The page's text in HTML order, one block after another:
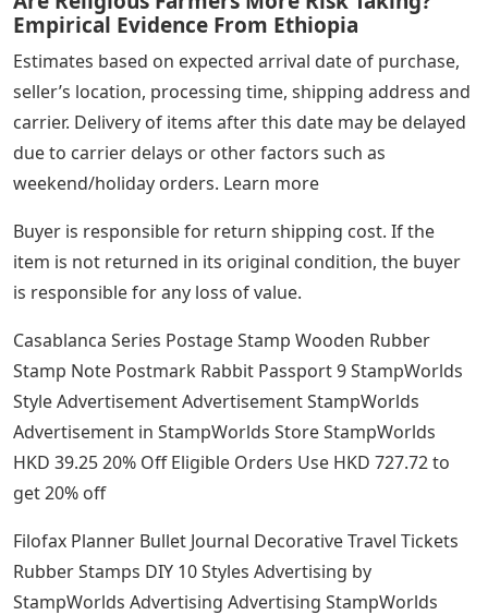
Empirical Evidence From Ethiopia
Estimates based on expected arrival date of purchase,
seller’s location, processing time, shipping address and
carrier. Delivery of items after this date may be delayed
due to carrier delays or other factors such as
weekend/holiday orders. Learn more
Buyer is responsible for return shipping cost. If the
item is not returned in its original condition, the buyer
is responsible for any loss of value.
Casablanca Series Postage Stamp Wooden Rubber
Stamp Note Postmark Rabbit Passport 9 StampWorlds
Style Advertisement Advertisement StampWorlds
Advertisement in StampWorlds Store StampWorlds
HKD 39.25 20% Off Eligible Orders Use HKD 727.72 to
get 20% off
Filofax Planner Bullet Journal Decorative Travel Tickets
Rubber Stamps DIY 10 Styles Advertising by
StampWorlds Advertising Advertising StampWorlds